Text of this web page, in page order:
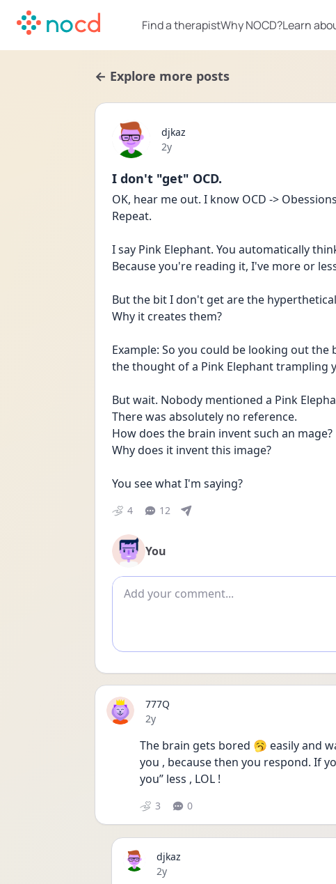
Find a therapistWhy NOCD?Learn
← Explore more posts
djkaz
Date posted
2y
I don't "get" OCD.
OK, hear me out. I know OCD ->
Repeat.
I say Pink Elephant. You automatically
Because you're reading it, I've more or
But the bit I don't get are the
Why it creates them?
Example: So you could be looking out
the thought of a Pink Elephant trampling
But wait. Nobody mentioned a Pink
There was absolutely no reference.
How does the brain invent such an mage?
Why does it invent this image?
You see what I'm saying?
4 12
You
Add comment
777Q
Date posted
2y
The brain gets bored 🥱 easily and
you , because then you respond. If
you” less , LOL !
3 0
djkaz
Date posted
2y